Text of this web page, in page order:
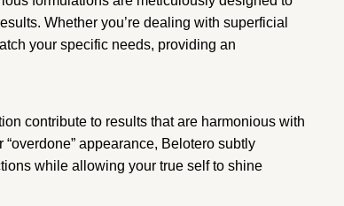
Whether you’re dealing with superficial
your specific needs, providing an
contribute to results that are harmonious with
appearance, Belotero subtly
while allowing your true self to shine